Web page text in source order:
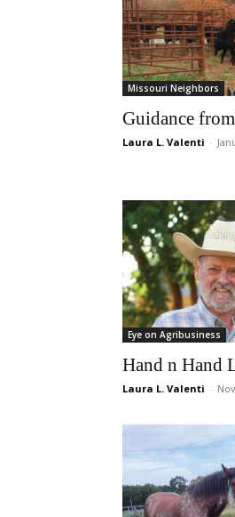
Missouri Neighbors
Guidance
Laura L. Valenti -
Eye on Agribusiness
Hand n Hand
Laura L. Valenti -